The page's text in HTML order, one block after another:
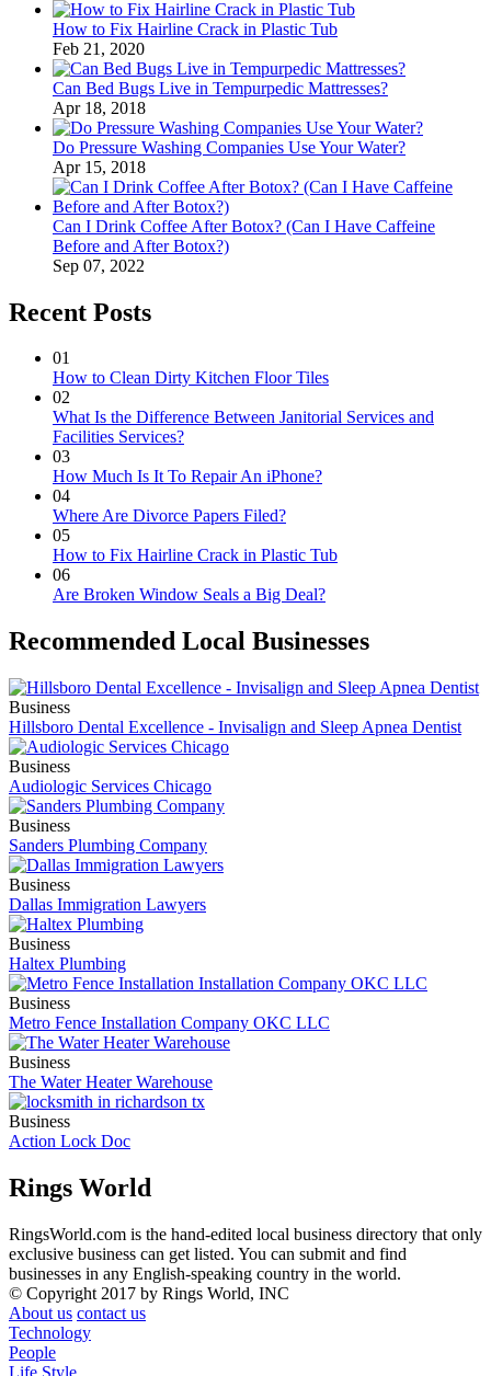
How to Fix Hairline Crack in Plastic Tub
Feb 21, 2020
Can Bed Bugs Live in Tempurpedic Mattresses?
Apr 18, 2018
Do Pressure Washing Companies Use Your Water?
Apr 15, 2018
Can I Drink Coffee After Botox? (Can I Have Caffeine
Before and After Botox?)
Sep 07, 2022
Recent Posts
01
How to Clean Dirty Kitchen Floor Tiles
02
What Is the Difference Between Janitorial Services and
Facilities Services?
03
How Much Is It To Repair An iPhone?
04
Where Are Divorce Papers Filed?
05
How to Fix Hairline Crack in Plastic Tub
06
Are Broken Window Seals a Big Deal?
Recommended Local Businesses
Business
Hillsboro Dental Excellence - Invisalign and Sleep Apnea Dentist
Business
Audiologic Services Chicago
Business
Sanders Plumbing Company
Business
Dallas Immigration Lawyers
Business
Haltex Plumbing
Business
Metro Fence Installation Company OKC LLC
Business
The Water Heater Warehouse
Business
Action Lock Doc
Rings World
RingsWorld.com is the hand-edited local business directory that only
exclusive business can get listed. You can submit and find
businesses in any English-speaking country in the world.
© Copyright 2017 by Rings World, INC
About us contact us
Technology
People
Life Style